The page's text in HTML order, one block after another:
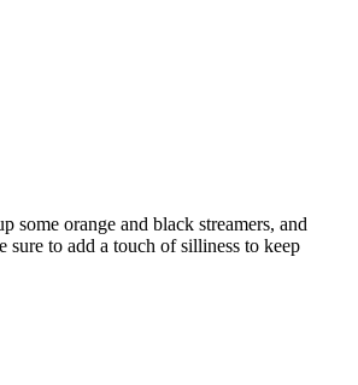
some orange and black streamers, and
sure to add a touch of silliness to keep